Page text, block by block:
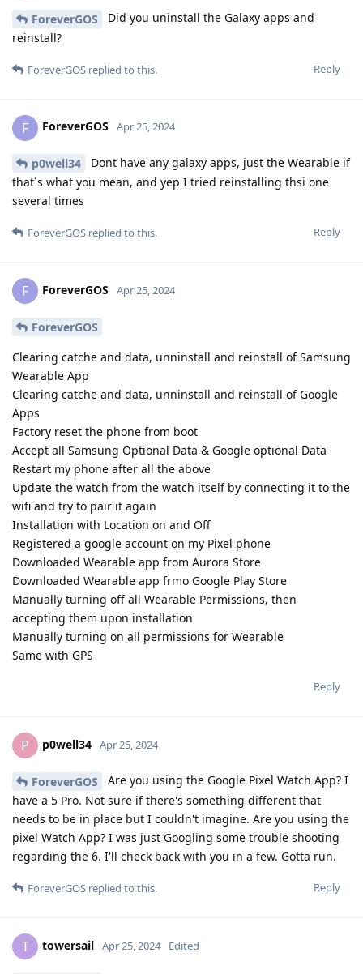
ForeverGOS
Did you uninstall the Galaxy apps and
reinstall?
Reply
ForeverGOS replied to this.
F ForeverGOS Apr 25, 2024
p0well34
Dont have any galaxy apps, just the Wearable if
that´s what you mean, and yep I tried reinstalling thsi one
several times
Reply
ForeverGOS replied to this.
F ForeverGOS Apr 25, 2024
ForeverGOS
Clearing catche and data, unninstall and reinstall of Samsung
Wearable App
Clearing catche and data, unninstall and reinstall of Google
Apps
Factory reset the phone from boot
Accept all Samsung Optional Data & Google optional Data
Restart my phone after all the above
Update the watch from the watch itself by connecting it to the
wifi and try to pair it again
Installation with Location on and Off
Registered a google account on my Pixel phone
Downloaded Wearable app from Aurora Store
Downloaded Wearable app frmo Google Play Store
Manually turning off all Wearable Permissions, then
accepting them upon installation
Manually turning on all permissions for Wearable
Same with GPS
Reply
P p0well34 Apr 25, 2024
ForeverGOS
Are you using the Google Pixel Watch App? I
have a 5 Pro. Not sure if there's something different that
needs to be in place but I couldn't imagine. Are you using the
pixel Watch App? I was just Googling some trouble shooting
regarding the 6. I'll check back with you in a few. Gotta run.
Reply
ForeverGOS replied to this.
T towersail Apr 25, 2024 Edited